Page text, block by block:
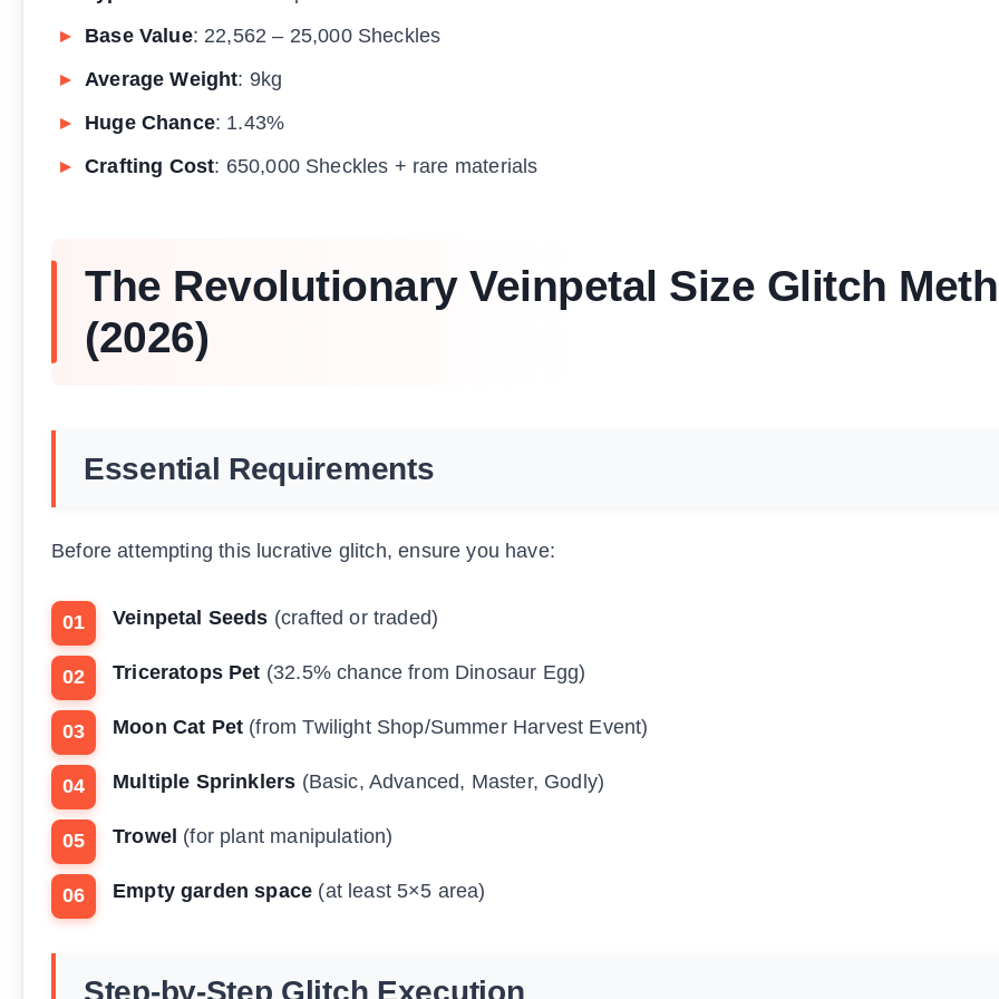
Base Value: 22,562 – 25,000 Sheckles
Average Weight: 9kg
Huge Chance: 1.43%
Crafting Cost: 650,000 Sheckles + rare materials
The Revolutionary Veinpetal Size Glitch
(2026)
Essential Requirements
Before attempting this lucrative glitch, ensure you have:
Veinpetal Seeds (crafted or traded)
Triceratops Pet (32.5% chance from Dinosaur Egg)
Moon Cat Pet (from Twilight Shop/Summer Harvest Event)
Multiple Sprinklers (Basic, Advanced, Master, Godly)
Trowel (for plant manipulation)
Empty garden space (at least 5×5 area)
Step-by-Step Glitch Execution